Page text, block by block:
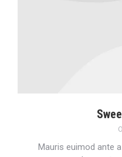
Mauris euimod ante